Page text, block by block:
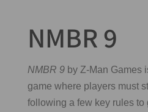
NMBR 9
NMBR 9by Z-Man Games
game where players must
following a few key rules to